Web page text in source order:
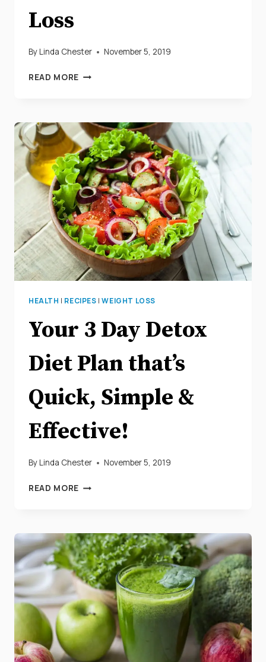
Loss
ByLinda Chester November 5, 2019
READ MORE
INTERMITTENT
FASTING
FOR
WEIGHT
LOSS
HEALTH | RECIPES |WEIGHT LOSS
Your 3 Day Detox
Diet Plan that’s
Quick, Simple &
Effective!
ByLinda Chester November 5, 2019
READ MORE YOUR
DIET
PLAN
THAT’S
QUICK,
SIMPLE
&
EFFECTIVE!